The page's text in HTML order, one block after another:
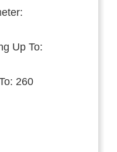
Up To:
260